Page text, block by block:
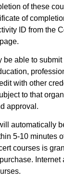
of these
of
ID from the
be able to
with other
to that
approval.
automatically
5-10 minutes
courses is
Internet